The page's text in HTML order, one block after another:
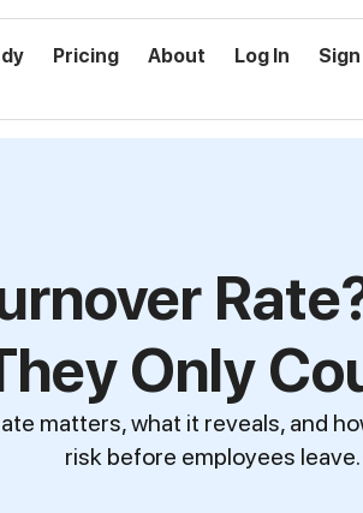
Pricing About Log In
Only
matters, what it reveals, and
risk before employees leave.